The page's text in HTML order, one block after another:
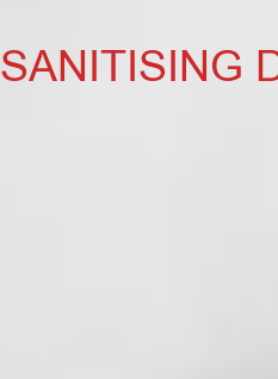
SANITISING